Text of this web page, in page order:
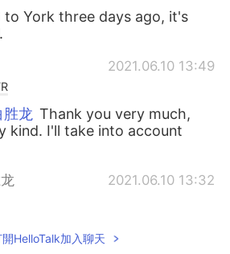
to York three days ago, it's
2021.06.10 13:49
胜龙 Thank you very much,
kind. I'll take into account
2021.06.10 13:32
just let me
開HelloTalk加入聊天